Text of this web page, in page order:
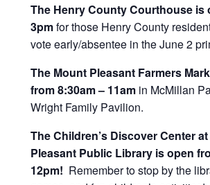
The Henry County Courthouse is
3pmfor those Henry County
vote early/absentee in the June 2
The Mount Pleasant Farmers
from 8:30am – 11am in McMillan
Wright Family Pavilion.
The Children’s Discover Center
Pleasant Public Library is open
12pm! Remember to stop by the